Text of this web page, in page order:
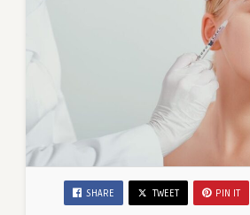
SHARE TWEET PIN IT